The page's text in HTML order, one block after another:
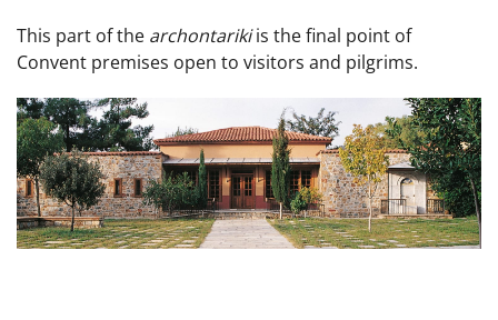
This part of the archontarikiis the final point of
Convent premises open to visitors and pilgrims.